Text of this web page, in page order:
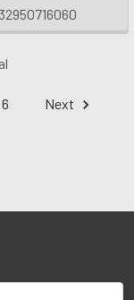
6 Next